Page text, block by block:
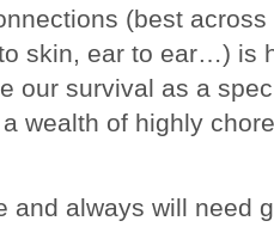
(best
skin, ear to ear…) is
our survival as a
wealth of highly
and always will need